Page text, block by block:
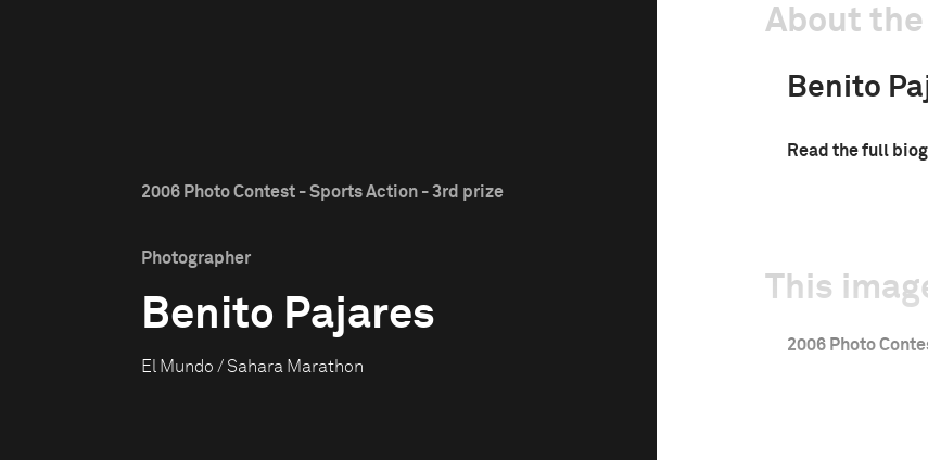
2006 Photo Contest - Sports Action - 3rd prize
Photographer
Benito Pajares
El Mundo / Sahara Marathon
About
Benito
Read the full
This
2006 Photo